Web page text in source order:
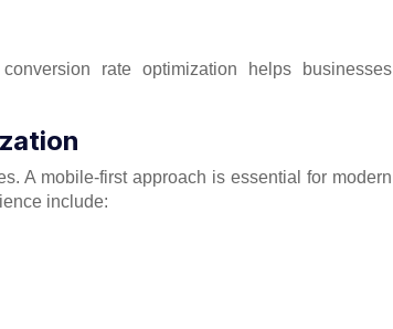
rate optimization helps businesses
A mobile-first approach is essential for modern
include: